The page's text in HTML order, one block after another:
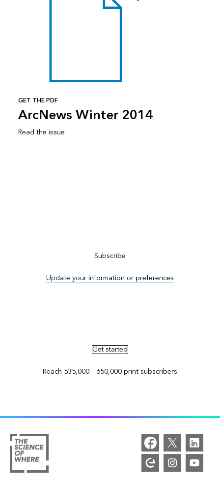
GET THE PDF
ArcNews Winter 2014
Read the issue
Subscribe
Update your information or preferences
Get started
Reach 535,000 – 650,000 print subscribers